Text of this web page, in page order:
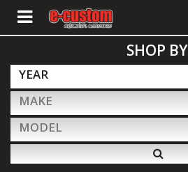
ALL PRODUCTS
Interior Accessories
SHOP BY
YEAR
MAKE
MODEL